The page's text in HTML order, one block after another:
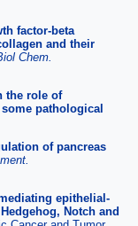
factor-beta
and their
Chem.
the role of
pathological
of pancreas
epithelial-
Notch and